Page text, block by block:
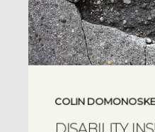
COLIN DOMONOSKE